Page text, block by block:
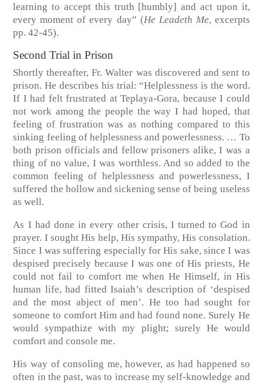
learning to accept this truth [humbly] and act upon it,
every moment of every day” (He Leadeth Me, excerpts
pp. 42-45).
Second Trial in Prison
Shortly thereafter, Fr. Walter was discovered and sent to
prison. He describes his trial: “Helplessness is the word.
If I had felt frustrated at Teplaya-Gora, because I could
not work among the people the way I had hoped, that
feeling of frustration was as nothing compared to this
sinking feeling of helplessness and powerlessness. … To
both prison officials and fellow prisoners alike, I was a
thing of no value, I was worthless. And so added to the
common feeling of helplessness and powerlessness, I
suffered the hollow and sickening sense of being useless
as well.
As I had done in every other crisis, I turned to God in
prayer. I sought His help, His sympathy, His consolation.
Since I was suffering especially for His sake, since I was
despised precisely because I was one of His priests, He
could not fail to comfort me when He Himself, in His
human life, had fitted Isaiah’s description of ‘despised
and the most abject of men’. He too had sought for
someone to comfort Him and had found none. Surely He
would sympathize with my plight; surely He would
comfort and console me.
His way of consoling me, however, as had happened so
often in the past, was to increase my self-knowledge and